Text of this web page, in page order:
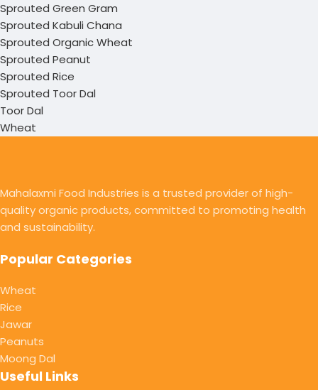
Sprouted Green Gram
Sprouted Kabuli Chana
Sprouted Organic Wheat
Sprouted Peanut
Sprouted Rice
Sprouted Toor Dal
Toor Dal
Wheat
Mahalaxmi Food Industries is a trusted provider of high-
quality organic products, committed to promoting health
and sustainability.
Popular Categories
Wheat
Rice
Jawar
Peanuts
Moong Dal
Useful Links